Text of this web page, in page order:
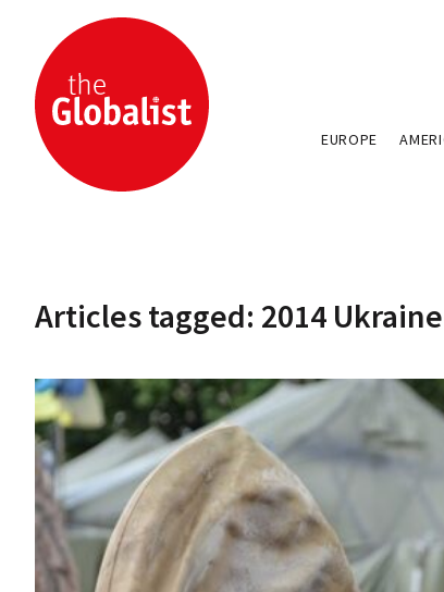
EUROPE
Articles tagged: 2014